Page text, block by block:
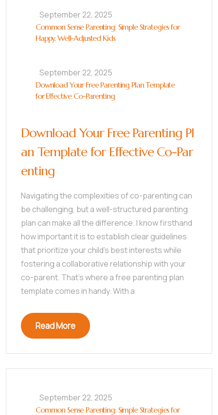
September 22, 2025
Common Sense Parenting: Simple Strategies for
Happy, Well-Adjusted Kids
September 22, 2025
Download Your Free Parenting Plan Template
for Effective Co-Parenting
Download Your Free Parenting Pl
an Template for Effective Co-Par
enting
Navigating the complexities of co-parenting can
be challenging, but a well-structured parenting
plan can make all the difference. I know firsthand
how important it is to establish clear guidelines
that prioritize your child’s best interests while
fostering a collaborative relationship with your
co-parent. That’s where a free parenting plan
template comes in handy. With a
Read More
September 22, 2025
Common Sense Parenting: Simple Strategies for